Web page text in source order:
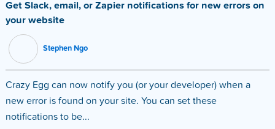
Get Slack, email, or Zapier notifications for new errors on
your website
Stephen Ngo
Crazy Egg can now notify you (or your developer) when a
new error is found on your site. You can set these
notifications to be...